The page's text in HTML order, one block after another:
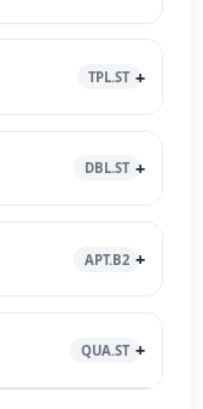
TPL.ST
DBL.ST
APT.B2
QUA.ST